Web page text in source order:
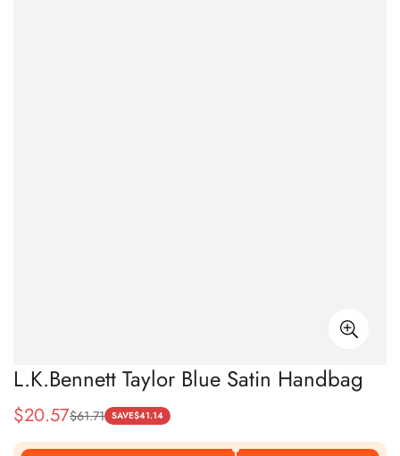
L.K.Bennett Taylor Blue Satin Handbag
Sale
Price
$20.57
Regular
Price
$61.71 SAVE$41.14